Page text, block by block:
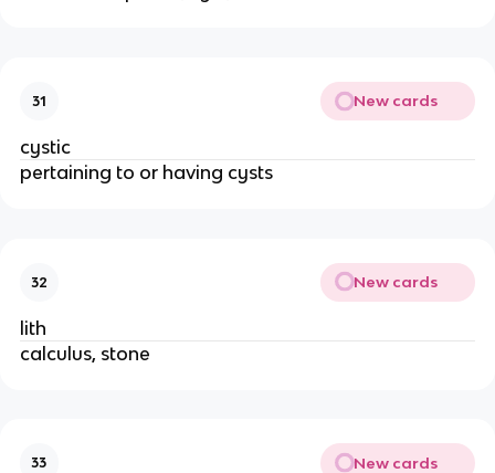
31 New cards
cystic
pertaining to or having cysts
32 New cards
lith
calculus, stone
33 New cards